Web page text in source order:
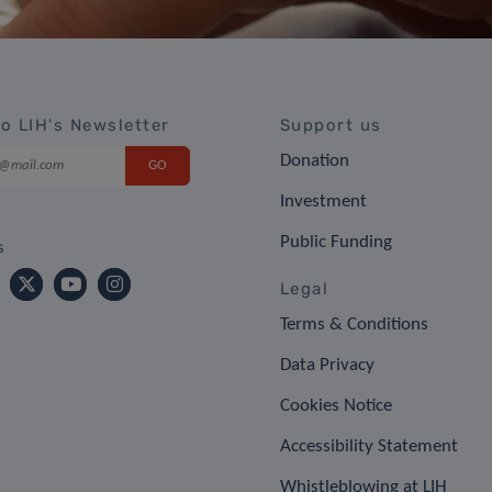
LIH's Newsletter Support us
Donation
Investment
Public Funding
Legal
Terms & Conditions
Data Privacy
Cookies Notice
Accessibility Statement
Whistleblowing at LIH